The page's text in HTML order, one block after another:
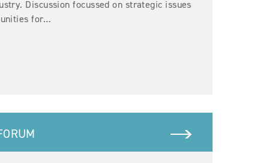
Discussion focussed on strategic issues
for…